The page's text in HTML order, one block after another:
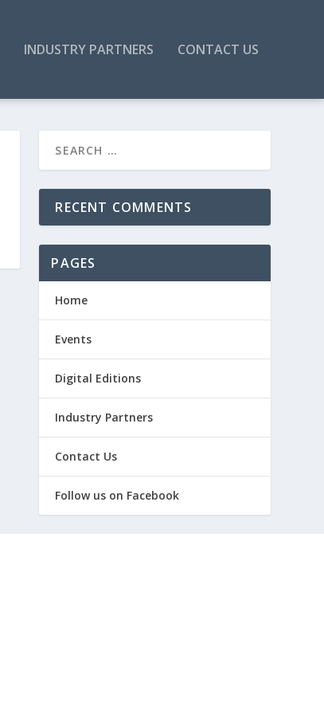
INDUSTRY PARTNERS CONTACT US
RECENT COMMENTS
PAGES
Home
Events
Digital Editions
Industry Partners
Contact Us
Follow us on Facebook